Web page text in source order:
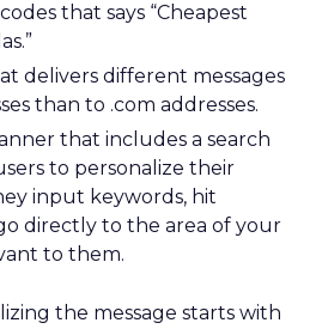
that says “Cheapest
delivers different messages
than to .com addresses.
that includes a search
to personalize their
input keywords, hit
directly to the area of your
to them.
the message starts with